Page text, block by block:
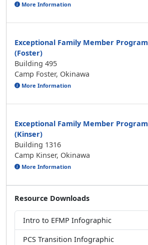
More Information
Exceptional Family Member Program
(Foster)
Building 495
Camp Foster, Okinawa
More Information
Exceptional Family Member Program
(Kinser)
Building 1316
Camp Kinser, Okinawa
More Information
Resource Downloads
Intro to EFMP Infographic
PCS Transition Infographic